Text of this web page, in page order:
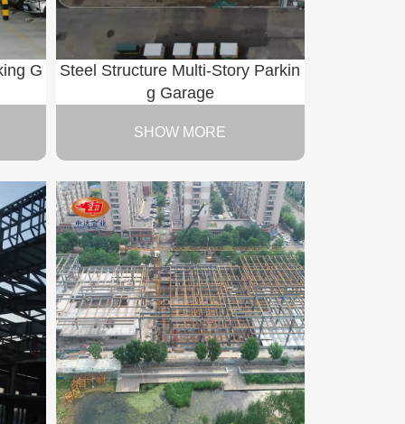
G
Steel Structure Multi-Story Parkin
g Garage
SHOW MORE